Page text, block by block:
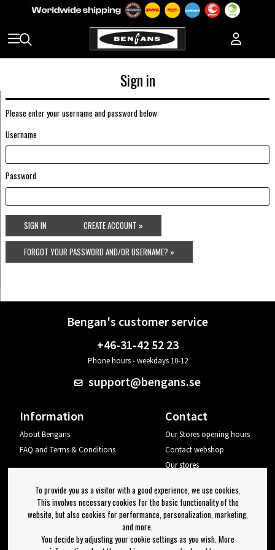
Sign in
Please enter your username and password below:
Username
Password
SIGN IN CREATE ACCOUNT »
FORGOT YOUR PASSWORD AND/OR USERNAME? »
Bengan's customer service
+46-31-42 52 23
Phone hours - weekdays 10-12
support@bengans.se
Information
About Bengans
FAQ and Terms & Conditions
Contact
Our Stores opening hours
Contact webshop
Our stores
Log out
Newsletter
To provide you as a visitor with a good experience, we use cookies.
This involves necessary cookies for the basic functionality of the
website, but also cookies for performance, personalization, marketing,
and more.
You decide by adjusting your cookie settings as you wish. More